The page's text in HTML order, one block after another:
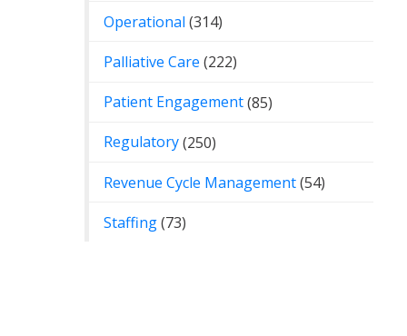
Operational (314)
Palliative Care (222)
Patient Engagement(85)
Regulatory(250)
Revenue Cycle Management(54)
Staffing(73)